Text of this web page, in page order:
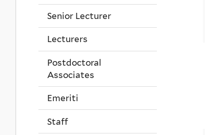
Senior Lecturer
Lecturers
Postdoctoral
Associates
Emeriti
Staff